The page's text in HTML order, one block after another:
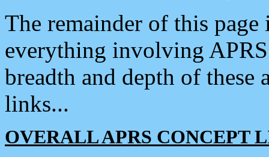
The remainder of this
everything involving
breadth and depth of
links...
OVERALL APRS CONCEPT